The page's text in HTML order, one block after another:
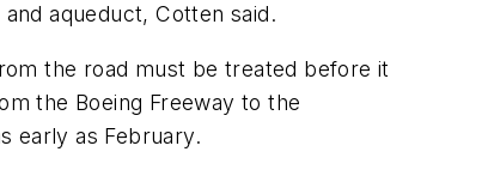
aqueduct, Cotten said.
the road must be treated before it
the Boeing Freeway to the
early as February.